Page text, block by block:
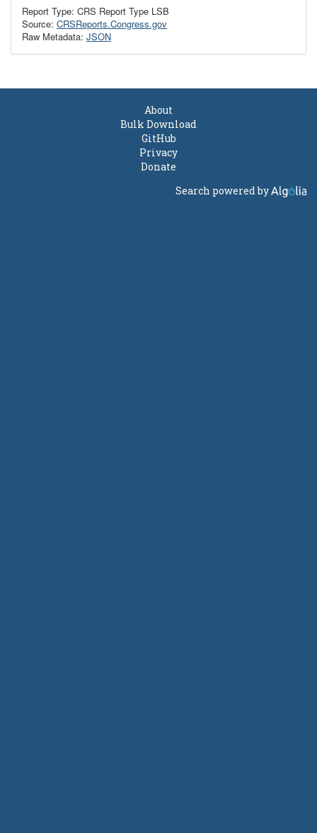
Report Type: CRS Report Type LSB
Source: CRSReports.Congress.gov
Raw Metadata: JSON
About
Bulk Download
GitHub
Privacy
Donate
Search powered by